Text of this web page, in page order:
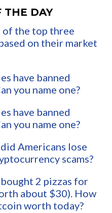
THE DAY
of the top three
on their market
have banned
you name one?
have banned
you name one?
Americans lose
scams?
2 pizzas for
about $30). How
worth today?